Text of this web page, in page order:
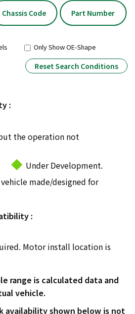
Chassis Code Part Number
Only Show OE-Shape
Reset Search Conditions
:
the operation not
Under Development.
made/designed for
:
Motor install location is
range is calculated data and
vehicle.
availability shown below is not